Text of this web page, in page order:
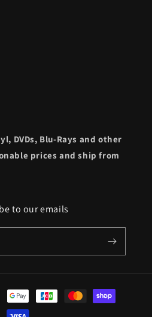
DVDs, Blu-Rays and other
prices and ship from
to our emails